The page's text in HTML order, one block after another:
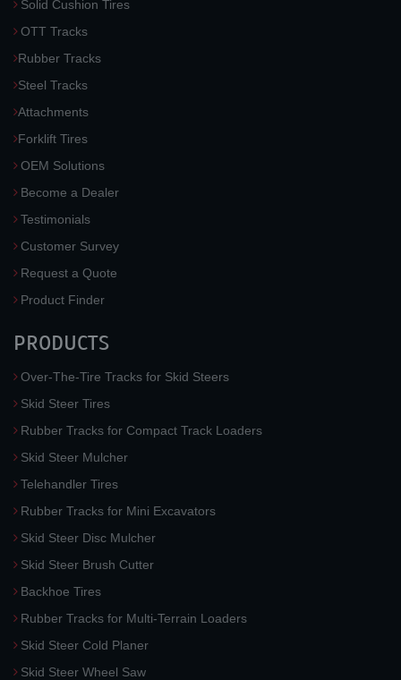
Solid Cushion Tires
OTT Tracks
Rubber Tracks
Steel Tracks
Attachments
Forklift Tires
OEM Solutions
Become a Dealer
Testimonials
Customer Survey
Request a Quote
Product Finder
PRODUCTS
Over-The-Tire Tracks for Skid Steers
Skid Steer Tires
Rubber Tracks for Compact Track Loaders
Skid Steer Mulcher
Telehandler Tires
Rubber Tracks for Mini Excavators
Skid Steer Disc Mulcher
Skid Steer Brush Cutter
Backhoe Tires
Rubber Tracks for Multi-Terrain Loaders
Skid Steer Cold Planer
Skid Steer Wheel Saw